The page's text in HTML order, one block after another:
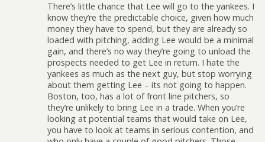
There’s little chance that Lee will go to the yankees. I
know they’re the predictable choice, given how much
money they have to spend, but they are already so
loaded with pitching, adding Lee would be a minimal
gain, and there’s no way they’re going to unload the
prospects needed to get Lee in return. I hate the
yankees as much as the next guy, but stop worrying
about them getting Lee – its not going to happen.
Boston, too, has a lot of front line pitchers, so
they’re unlikely to bring Lee in a trade. When you’re
looking at potential teams that would take on Lee,
you have to look at teams in serious contention, and